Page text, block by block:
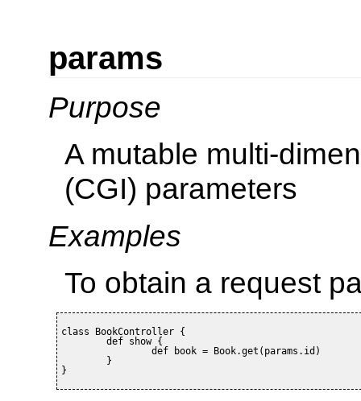
params
Purpose
A mutable multi-
(CGI) parameters
Examples
To obtain a request
class BookController {
}